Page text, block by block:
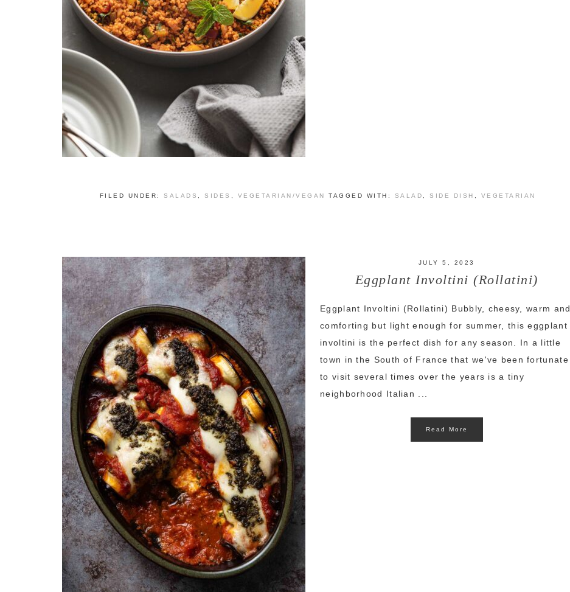
FILED UNDER: SALADS SIDES VEGETARIAN/VEGAN TAGGED WITH: SALAD SIDE DISH VEGETARIAN
JULY 5, 2023
Eggplant Involtini (Rollatini)
Eggplant Involtini (Rollatini) Bubbly, cheesy, warm and
comforting but light enough for summer, this eggplant
involtini is the perfect dish for any season. In a little
town in the South of France that we've been fortunate
to visit several times over the years is a tiny
neighborhood Italian ...
Read More